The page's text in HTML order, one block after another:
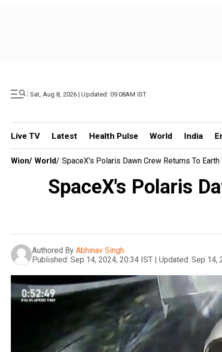
| Sat, Aug 8, 2026 | Updated: 09.08AM IST
Live TV Latest Health Pulse World India
Wion/ World/ SpaceX's Polaris Dawn Crew Returns To
SpaceX's Polaris
Authored By Abhinav Singh
Published: Sep 14, 2024, 20:34 IST | Updated: Sep 14,